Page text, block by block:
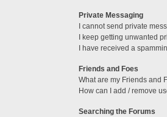
Private Messaging
I cannot send private
I keep getting unwanted
I have received a
Friends and Foes
What are my Friends and
How can I add / remove
Searching the Forums